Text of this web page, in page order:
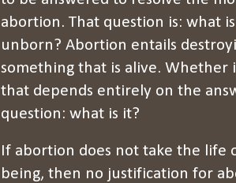
abortion. That question is: what
unborn? Abortion entails
something that is alive. Whether
that depends entirely on the
question: what is it?
If abortion does not take the life
being, then no justification for